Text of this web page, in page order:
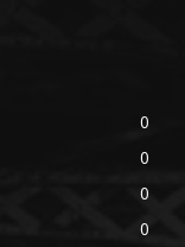
0
0
0
0